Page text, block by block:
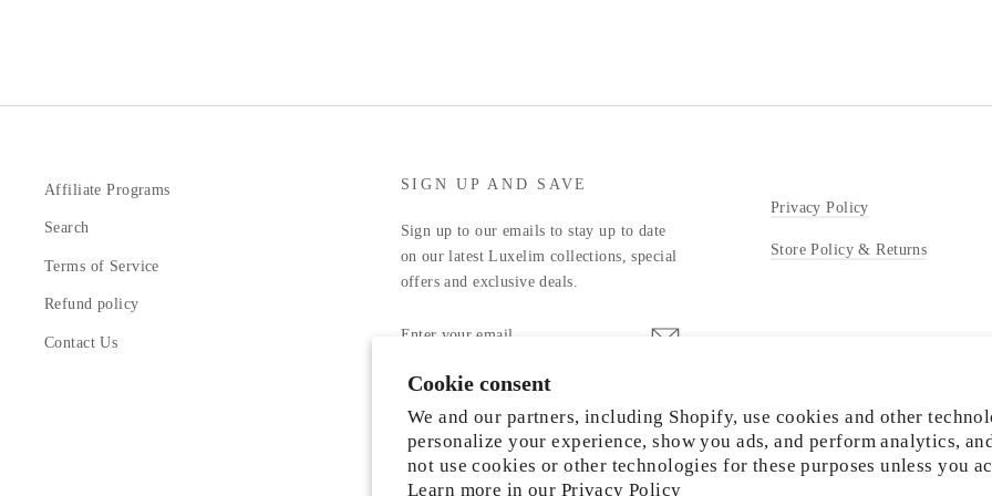
Cookie consent
We and our partners, including Shopify, use cookies and other
personalize your experience, show you ads, and perform analytics,
not use cookies or other technologies for these purposes unless you
Learn more in our Privacy Policy
Affiliate Programs
Search
Terms of Service
Refund policy
Contact Us
SIGN UP AND SAVE
Sign up to our emails to stay up to date
on our latest Luxelim collections, special
offers and exclusive deals.
YOUR
Facebook
Privacy Policy
Store Policy & Returns